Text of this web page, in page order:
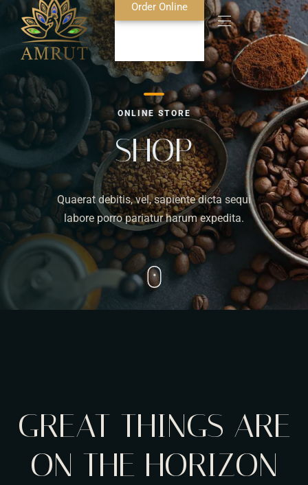
Home
About Us
Food Menu
Bar Menu
Contact
Order Online
ONLINE STORE
SHOP
Quaerat debitis, vel, sapiente dicta sequi
labore porro pariatur harum expedita.
GREAT THINGS ARE
ON THE HORIZON